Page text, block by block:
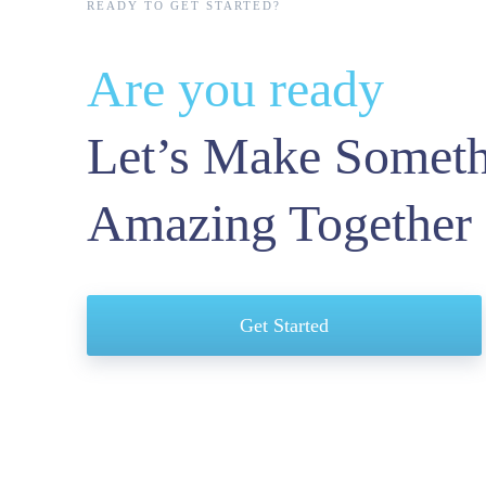
READY TO GET STARTED?
Are you ready
Let’s Make
Amazing Together
Get Started